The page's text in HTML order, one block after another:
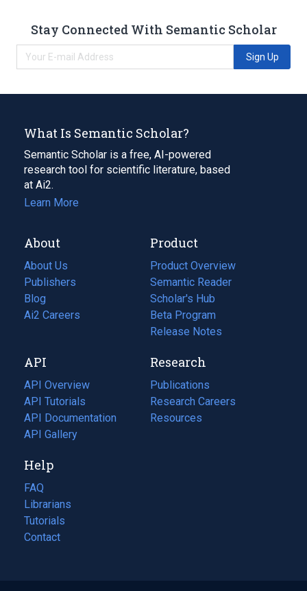
Stay Connected With Semantic Scholar
Sign Up
What Is Semantic Scholar?
Semantic Scholar is a free, AI-powered
research tool for scientific literature, based
at Ai2.
Learn More
About
About Us
Publishers
Blog
(opens
in
tab)
Ai2 Careers
(opens
new
tab)
Product
Product Overview
Semantic Reader
Scholar's Hub
Beta Program
Release Notes
API
API Overview
API Tutorials
API Documentation
(opens
in
new
tab)
API Gallery
Research
Publications
(opens
in
a
Research Careers
(opens
in
Resources
(opens
Help
FAQ
Librarians
Tutorials
Contact